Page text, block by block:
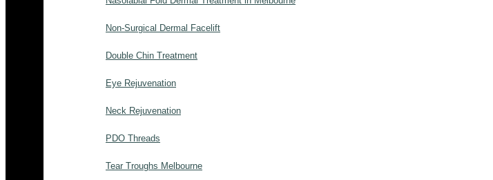
Non-Surgical Dermal Facelift
Double Chin Treatment
Eye Rejuvenation
Neck Rejuvenation
PDO Threads
Tear Troughs Melbourne